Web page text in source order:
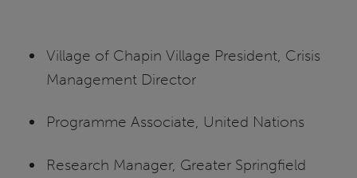
Village of Chapin Village President, Crisis
Management Director
Programme Associate, United Nations
Research Manager, Greater Springfield